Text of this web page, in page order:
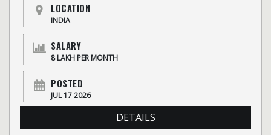
LOCATION
INDIA
SALARY
8 LAKH PER MONTH
POSTED
JUL 17 2026
DETAILS